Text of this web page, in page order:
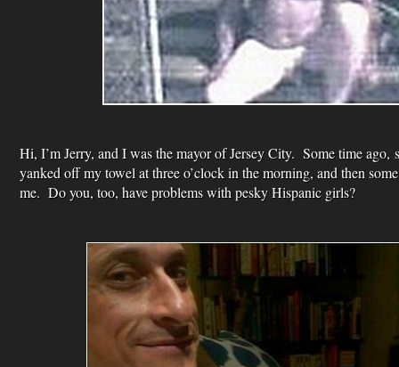
Hi, I’m Jerry, and I was the mayor of Jersey City. Some time ago,
yanked off my towel at three o’clock in the morning, and then
me. Do you, too, have problems with pesky Hispanic girls?